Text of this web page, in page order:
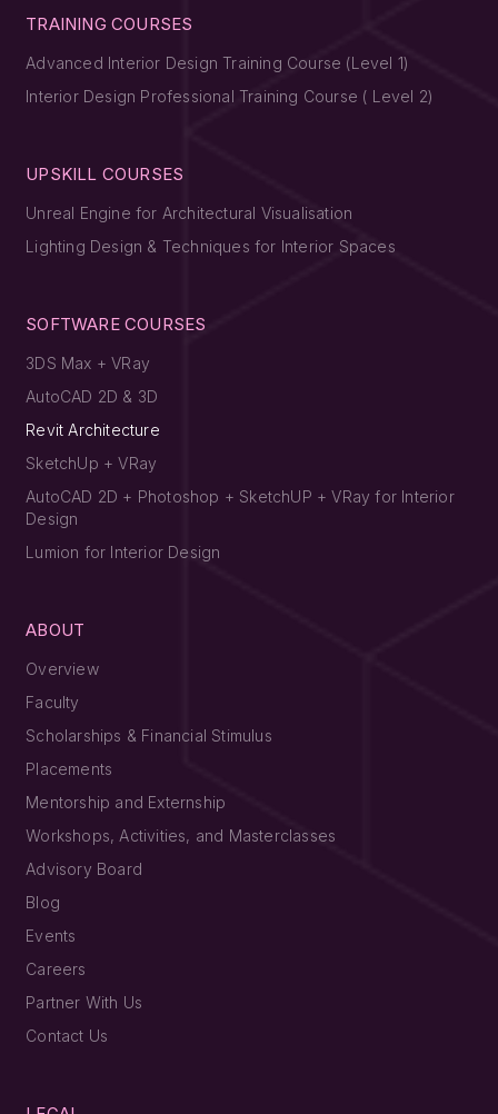
TRAINING COURSES
Advanced Interior Design Training Course (Level 1)
Interior Design Professional Training Course ( Level 2)
UPSKILL COURSES
Unreal Engine for Architectural Visualisation
Lighting Design & Techniques for Interior Spaces
SOFTWARE COURSES
3DS Max + VRay
AutoCAD 2D & 3D
Revit Architecture
SketchUp + VRay
AutoCAD 2D + Photoshop + SketchUP + VRay for Interior
Design
Lumion for Interior Design
ABOUT
Overview
Faculty
Scholarships & Financial Stimulus
Placements
Mentorship and Externship
Workshops, Activities, and Masterclasses
Advisory Board
Blog
Events
Careers
Partner With Us
Contact Us